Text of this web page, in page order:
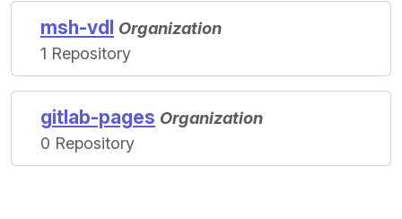
msh-vdl Organization
1 Repository
gitlab-pages Organization
0 Repository